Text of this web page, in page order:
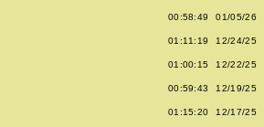
00:58:49 01/05/26
01:11:19 12/24/25
01:00:15 12/22/25
00:59:43 12/19/25
01:15:20 12/17/25